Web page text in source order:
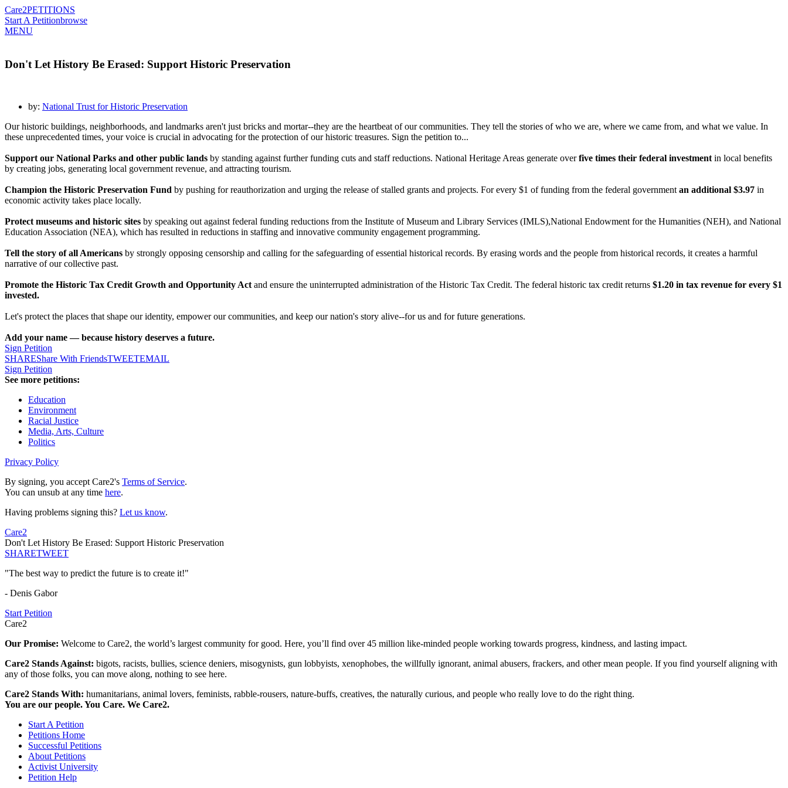
Care2PETITIONS
Start A Petitionbrowse
MENU
Don't Let History Be Erased: Support Historic Preservation
by: National Trust for Historic Preservation
Our historic buildings, neighborhoods, and landmarks aren't just bricks and mortar--they are the heartbeat of our communities. They tell the stories of who we are, where we came from, and what we value. In
these unprecedented times, your voice is crucial in advocating for the protection of our historic treasures. Sign the petition to...
Support our National Parks and other public lands by standing against further funding cuts and staff reductions. National Heritage Areas generate overfive times their federal investmentin local benefits
by creating jobs, generating local government revenue, and attracting tourism.
Champion the Historic Preservation Fund by pushing for reauthorization and urging the release of stalled grants and projects. For every $1 of funding from the federal governmentan additional $3.97 in
economic activity takes place locally.
Protect museums and historic sites by speaking out against federal funding reductions from the Institute of Museum and Library Services (IMLS),National Endowment for the Humanities (NEH), and National
Education Association (NEA), which has resulted in reductions in staffing and innovative community engagement programming.
Tell the story of all Americans by strongly opposing censorship and calling for the safeguarding of essential historical records. By erasing words and the people from historical records, it creates a harmful
narrative of our collective past.
Promote the Historic Tax Credit Growth and Opportunity Actand ensure the uninterrupted administration of the Historic Tax Credit. The federal historic tax credit returns $1.20 in tax revenue for every $1
invested.
Let's protect the places that shape our identity, empower our communities, and keep our nation's story alive--for us and for future generations.
Add your name — because history deserves a future.
Sign Petition
SHAREShare With FriendsTWEETEMAIL
Sign Petition
See more petitions:
Education
Environment
Racial Justice
Media, Arts, Culture
Politics
Privacy Policy
By signing, you accept Care2's Terms of Service.
You can unsub at any time here.
Having problems signing this? Let us know.
Care2
Don't Let History Be Erased: Support Historic Preservation
SHARETWEET
"The best way to predict the future is to create it!"
- Denis Gabor
Start Petition
Care2
Our Promise: Welcome to Care2, the world’s largest community for good. Here, you’ll find over 45 million like-minded people working towards progress, kindness, and lasting impact.
Care2 Stands Against: bigots, racists, bullies, science deniers, misogynists, gun lobbyists, xenophobes, the willfully ignorant, animal abusers, frackers, and other mean people. If you find yourself aligning with
any of those folks, you can move along, nothing to see here.
Care2 Stands With: humanitarians, animal lovers, feminists, rabble-rousers, nature-buffs, creatives, the naturally curious, and people who really love to do the right thing.
You are our people. You Care. We Care2.
Start A Petition
Petitions Home
Successful Petitions
About Petitions
Activist University
Petition Help